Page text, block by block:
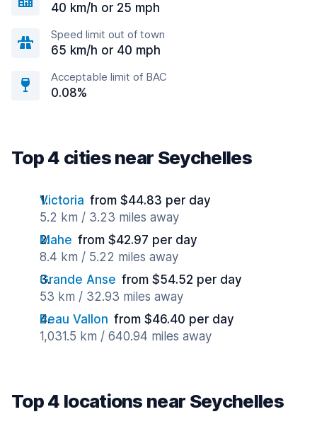
40 km/h or 25 mph
Speed limit out of town
65 km/h or 40 mph
Acceptable limit of BAC
0.08%
Top 4 cities near Seychelles
Victoria from $44.83 per day
5.2 km / 3.23 miles away
Mahe from $42.97 per day
8.4 km / 5.22 miles away
Grande Anse from $54.52 per day
53 km / 32.93 miles away
Beau Vallon from $46.40 per day
1,031.5 km / 640.94 miles away
Top 4 locations near Seychelles